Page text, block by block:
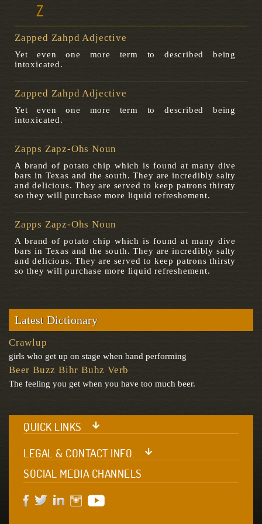
Z
Zapped Zahpd Adjective
Yet even one more term to described being
intoxicated.
Zapped Zahpd Adjective
Yet even one more term to described being
intoxicated.
Zapps Zapz-Ohs Noun
A brand of potato chip which is found at many dive
bars in Texas and the south. They are incredibly salty
and delicious. They are served to keep patrons thirsty
so they will purchase more liquid refreshement.
Zapps Zapz-Ohs Noun
A brand of potato chip which is found at many dive
bars in Texas and the south. They are incredibly salty
and delicious. They are served to keep patrons thirsty
so they will purchase more liquid refreshement.
Latest Dictionary
Crawlup
girls who get up on stage when band performing
Beer Buzz Bihr Buhz Verb
The feeling you get when you have too much beer.
QUICK LINKS
LEGAL & CONTACT INFO.
SOCIAL MEDIA CHANNELS